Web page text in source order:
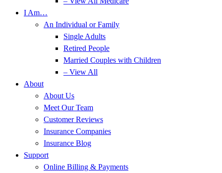
I Am…
An Individual or Family
Single Adults
Retired People
Married Couples with Children
– View All
About
About Us
Meet Our Team
Customer Reviews
Insurance Companies
Insurance Blog
Support
Online Billing & Payments